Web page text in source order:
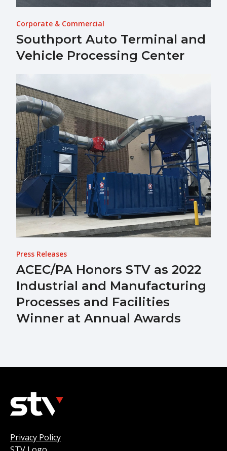
Corporate & Commercial
Southport Auto Terminal and
Vehicle Processing Center
Press Releases
ACEC/PA Honors STV as 2022
Industrial and Manufacturing
Processes and Facilities
Winner at Annual Awards
Privacy Policy